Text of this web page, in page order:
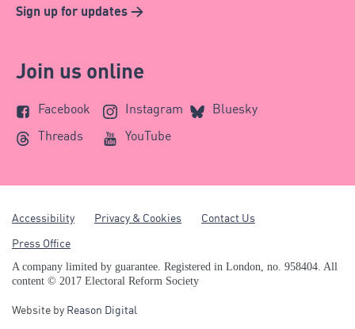
Sign up for updates >
Join us online
Facebook Instagram
Bluesky
Threads
YouTube
Accessibility Privacy & Cookies
Contact Us
Press Office
A company limited by guarantee. Registered in London, no. 958404. All
content © 2017 Electoral Reform Society
Website by Reason Digital